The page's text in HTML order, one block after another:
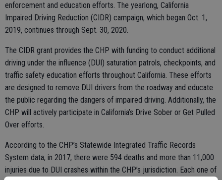
enforcement and education efforts. The yearlong, California
Impaired Driving Reduction (CIDR) campaign, which began Oct. 1,
2019, continues through Sept. 30, 2020.
The CIDR grant provides the CHP with funding to conduct additional
driving under the influence (DUI) saturation patrols, checkpoints, and
traffic safety education efforts throughout California. These efforts
are designed to remove DUI drivers from the roadway and educate
the public regarding the dangers of impaired driving. Additionally, the
CHP will actively participate in California’s Drive Sober or Get Pulled
Over efforts.
According to the CHP’s Statewide Integrated Traffic Records
System data, in 2017, there were 594 deaths and more than 11,000
injuries due to DUI crashes within the CHP’s jurisdiction. Each one of